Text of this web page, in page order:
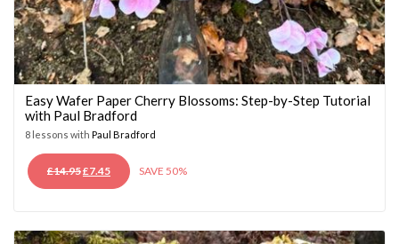
Easy Wafer Paper Cherry Blossoms: Step-by-Step Tutorial
with Paul Bradford
8 lessons with Paul Bradford
£14.95ORIGINAL
PRICE
£7.45CURRENT
PRICE
SAVE 50%